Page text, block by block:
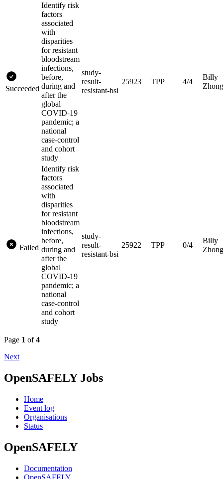
Succeeded
Identify risk
factors
associated
with
disparities
for resistant
bloodstream
infections,
before,
during and
after the
global
COVID-19
pandemic; a
national
case-control
and cohort
study
study-
result-
resistant-bsi
25923 TPP 4/4
Billy
Zhong
Failed
Identify risk
factors
associated
with
disparities
for resistant
bloodstream
infections,
before,
during and
after the
global
COVID-19
pandemic; a
national
case-control
and cohort
study
study-
result-
resistant-bsi
25922 TPP 0/4
Billy
Zhong
Page 1 of4
Next
OpenSAFELY Jobs
Home
Event log
Organisations
Status
OpenSAFELY
Documentation
OpenSAFELY